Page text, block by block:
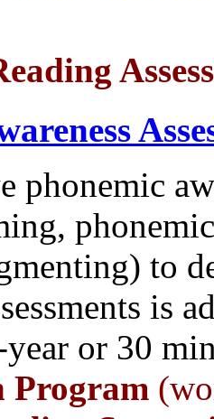
phonemic
to
is
year or 30
Program